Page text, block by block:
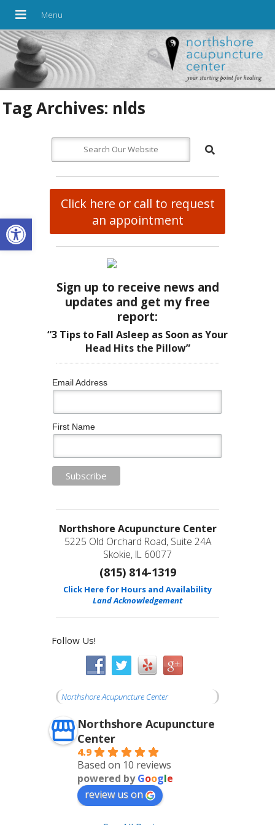
Open toolbar
Tag Archives: nlds
Click here or call to request
an appointment
Sign up to receive news and
updates and get my free
report:
“3 Tips to Fall Asleep as Soon as Your
Head Hits the Pillow”
Email Address
First Name
Northshore Acupuncture Center
5225 Old Orchard Road, Suite 24A
Skokie, IL 60077
(815) 814-1319
Click Here for Hours and Availability
Land Acknowledgement
Follow Us!
Northshore Acupuncture Center
Northshore Acupuncture
Center
4.9
Based on 10 reviews
powered byGoogle
review us on